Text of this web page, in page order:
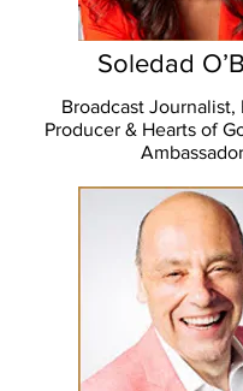
Soledad
Broadcast Journalist,
Producer & Hearts of
Ambassador